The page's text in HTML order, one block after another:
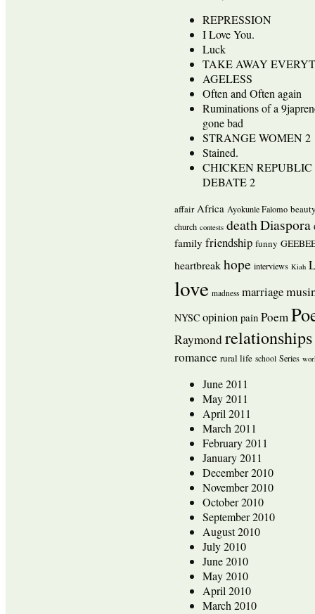
REPRESSION
I Love You.
Luck
TAKE AWAY
AGELESS
Often and Often again
Ruminations of a
gone bad
STRANGE WOMEN 2
Stained.
CHICKEN
DEBATE 2
affair Africa Ayokunle Falomo
church contests deathDiaspora
family friendship funny
heartbreakhope interviews Kiah
love madness marriage
NYSC opinion pain Poem
Raymondrelationships
romance rural life school Series
June 2011
May 2011
April 2011
March 2011
February 2011
January 2011
December 2010
November 2010
October 2010
September 2010
August 2010
July 2010
June 2010
May 2010
April 2010
March 2010